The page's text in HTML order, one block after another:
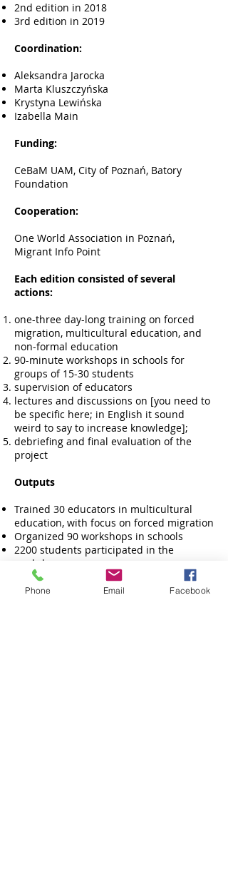
2nd edition in 2018
3rd edition in 2019
Coordination:
Aleksandra Jarocka
Marta Kluszczyńska
Krystyna Lewińska
Izabella Main
Funding:
CeBaM UAM, City of Poznań, Batory
Foundation
Cooperation:
One World Association in Poznań,
Migrant Info Point
Each edition consisted of several
actions:
one-three day-long training on forced
migration, multicultural education, and
non-formal education
90-minute workshops in schools for
groups of 15-30 students
supervision of educators
lectures and discussions on [you need to
be specific here; in English it sound
weird to say to increase knowledge];
debriefing and final evaluation of the
project
Outputs
Trained 30 educators in multicultural
education, with focus on forced migration
Organized 90 workshops in schools
2200 students participated in the
workshops
Phone Email Facebook